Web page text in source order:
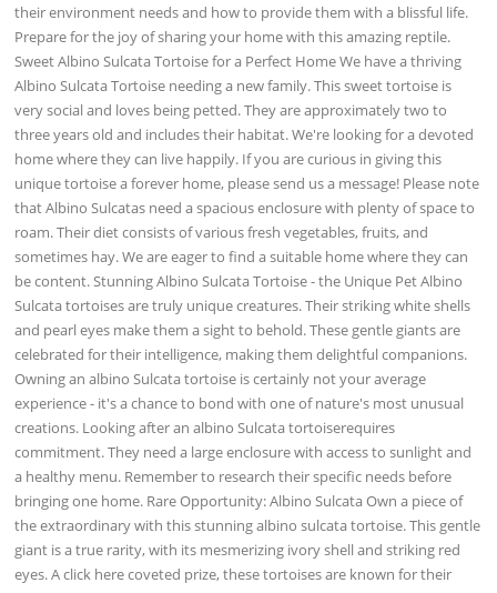
their environment needs and how to provide them with a blissful life.
Prepare for the joy of sharing your home with this amazing reptile.
Sweet Albino Sulcata Tortoise for a Perfect Home We have a thriving
Albino Sulcata Tortoise needing a new family. This sweet tortoise is
very social and loves being petted. They are approximately two to
three years old and includes their habitat. We're looking for a devoted
home where they can live happily. If you are curious in giving this
unique tortoise a forever home, please send us a message! Please note
that Albino Sulcatas need a spacious enclosure with plenty of space to
roam. Their diet consists of various fresh vegetables, fruits, and
sometimes hay. We are eager to find a suitable home where they can
be content. Stunning Albino Sulcata Tortoise - the Unique Pet Albino
Sulcata tortoises are truly unique creatures. Their striking white shells
and pearl eyes make them a sight to behold. These gentle giants are
celebrated for their intelligence, making them delightful companions.
Owning an albino Sulcata tortoise is certainly not your average
experience - it's a chance to bond with one of nature's most unusual
creations. Looking after an albino Sulcata tortoiserequires
commitment. They need a large enclosure with access to sunlight and
a healthy menu. Remember to research their specific needs before
bringing one home. Rare Opportunity: Albino Sulcata Own a piece of
the extraordinary with this stunning albino sulcata tortoise. This gentle
giant is a true rarity, with its mesmerizing ivory shell and striking red
eyes. A click here coveted prize, these tortoises are known for their